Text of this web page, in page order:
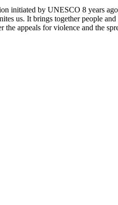
initiated by UNESCO 8 years
us. It brings together people
appeals for violence and the